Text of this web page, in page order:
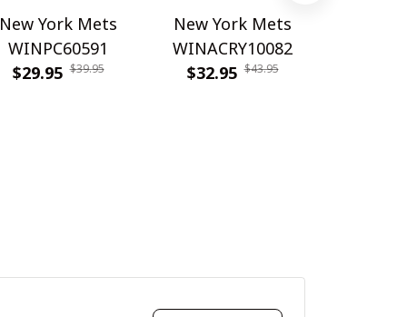
New York Mets
WINPC60591
$29.95 $39.95
New York Mets
WINACRY10082
$32.95 $43.95